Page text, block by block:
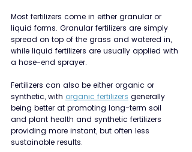
Most fertilizers come in either granular or
liquid forms. Granular fertilizers are simply
spread on top of the grass and watered in,
while liquid fertilizers are usually applied with
a hose-end sprayer.
Fertilizers can also be either organic or
synthetic, with organic fertilizers generally
being better at promoting long-term soil
and plant health and synthetic fertilizers
providing more instant, but often less
sustainable results.